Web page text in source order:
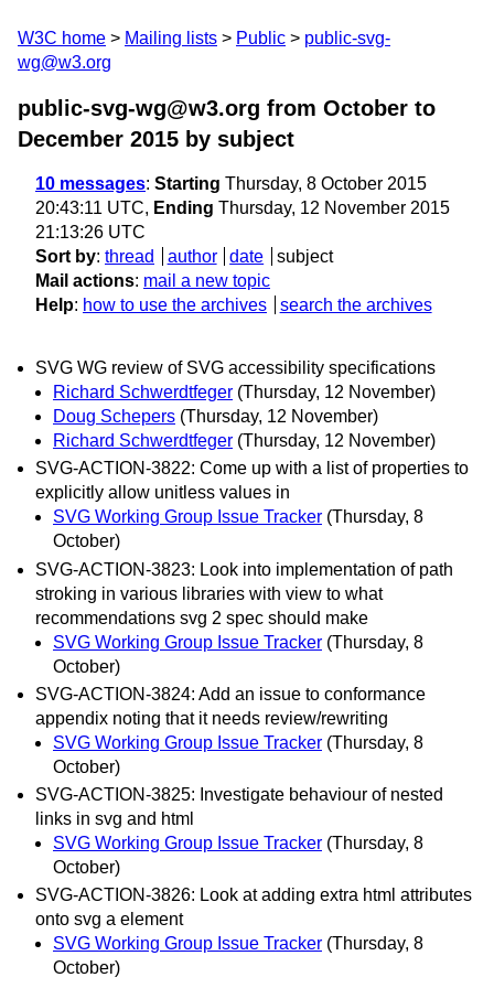
W3C home Mailing lists Public
public-svg-
wg@w3.org
public-svg-wg@w3.org from October to
December 2015 by subject
10 messages: Starting Thursday, 8 October 2015
20:43:11 UTC, Ending Thursday, 12 November 2015
21:13:26 UTC
Sort by: thread author date
subject
Mail actions: mail a new topic
Help: how to use the archives search the archives
SVG WG review of SVG accessibility specifications
Richard Schwerdtfeger (Thursday, 12 November)
Doug Schepers (Thursday, 12 November)
Richard Schwerdtfeger (Thursday, 12 November)
SVG-ACTION-3822: Come up with a list of properties to
explicitly allow unitless values in
SVG Working Group Issue Tracker (Thursday, 8
October)
SVG-ACTION-3823: Look into implementation of path
stroking in various libraries with view to what
recommendations svg 2 spec should make
SVG Working Group Issue Tracker (Thursday, 8
October)
SVG-ACTION-3824: Add an issue to conformance
appendix noting that it needs review/rewriting
SVG Working Group Issue Tracker (Thursday, 8
October)
SVG-ACTION-3825: Investigate behaviour of nested
links in svg and html
SVG Working Group Issue Tracker (Thursday, 8
October)
SVG-ACTION-3826: Look at adding extra html attributes
onto svg a element
SVG Working Group Issue Tracker (Thursday, 8
October)